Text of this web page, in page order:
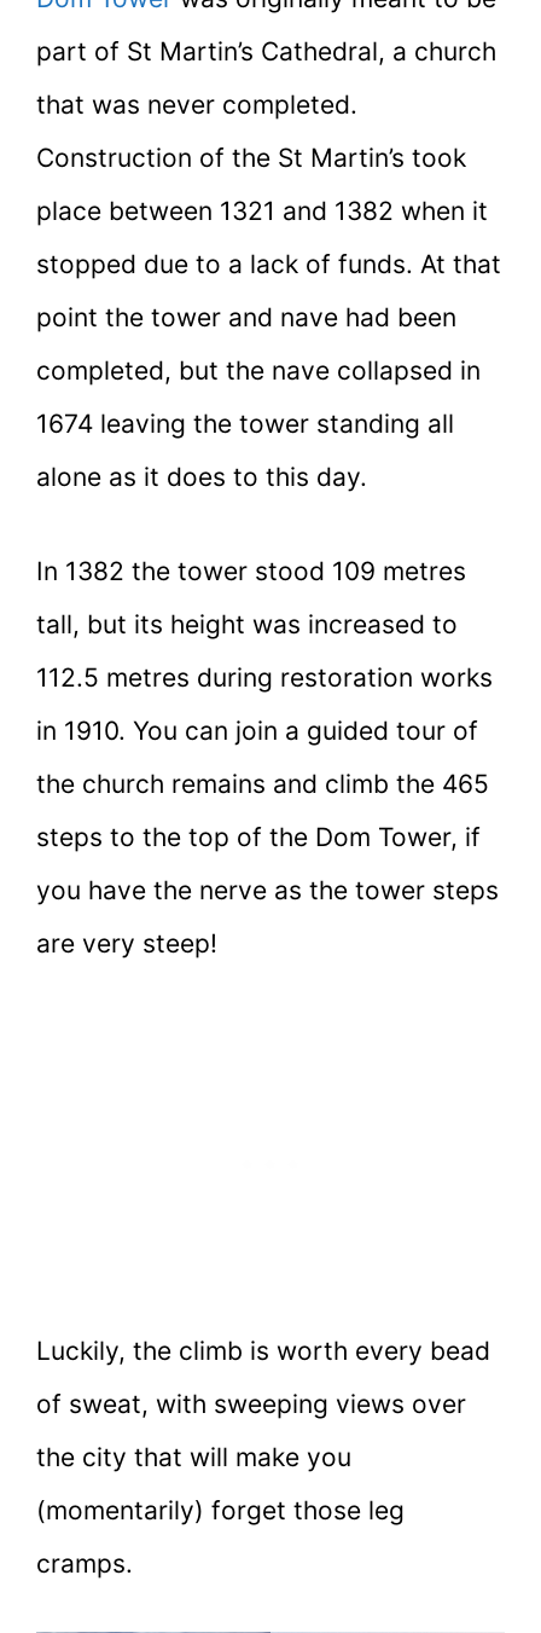
part of St Martin’s Cathedral, a church
that was never completed.
Construction of the St Martin’s took
place between 1321 and 1382 when it
stopped due to a lack of funds. At that
point the tower and nave had been
completed, but the nave collapsed in
1674 leaving the tower standing all
alone as it does to this day.
In 1382 the tower stood 109 metres
tall, but its height was increased to
112.5 metres during restoration works
in 1910. You can join a guided tour of
the church remains and climb the 465
steps to the top of the Dom Tower, if
you have the nerve as the tower steps
are very steep!
Luckily, the climb is worth every bead
of sweat, with sweeping views over
the city that will make you
(momentarily) forget those leg
cramps.